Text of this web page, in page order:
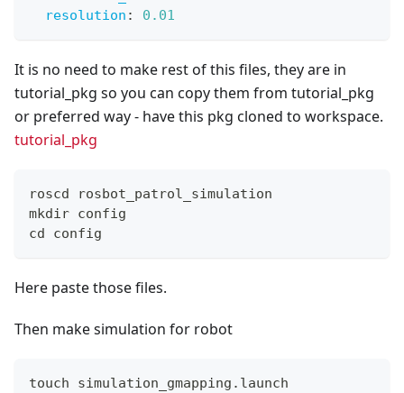
resolution : 0.01
It is no need to make rest of this files, they are in
tutorial_pkg so you can copy them from tutorial_pkg
or preferred way - have this pkg cloned to workspace.
tutorial_pkg
roscd rosbot_patrol_simulation
mkdir config
cd config
Here paste those files.
Then make simulation for robot
touch simulation_gmapping.launch